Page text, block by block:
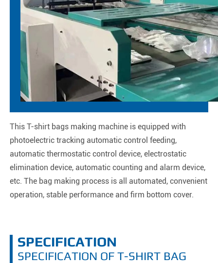
This T-shirt bags making machine is equipped with
photoelectric tracking automatic control feeding,
automatic thermostatic control device, electrostatic
elimination device, automatic counting and alarm device,
etc. The bag making process is all automated, convenient
operation, stable performance and firm bottom cover.
SPECIFICATION
SPECIFICATION OF T-SHIRT BAG